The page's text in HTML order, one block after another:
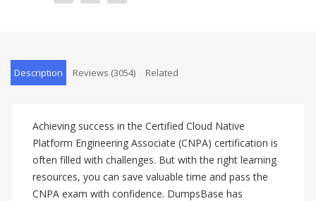
Description Reviews (3054) Related
Achieving success in the Certified Cloud Native
Platform Engineering Associate (CNPA) certification is
often filled with challenges. But with the right learning
resources, you can save valuable time and pass the
CNPA exam with confidence. DumpsBase has